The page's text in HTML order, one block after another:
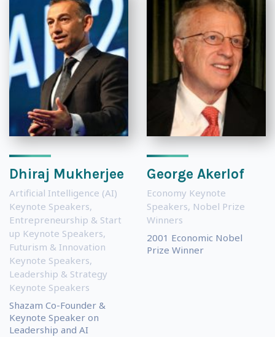
Dhiraj Mukherjee
Artificial Intelligence (AI)
Keynote Speakers,
Entrepreneurship & Start
up Keynote Speakers,
Futurism & Innovation
Keynote Speakers,
Leadership & Strategy
Keynote Speakers
Shazam Co-Founder &
Keynote Speaker on
Leadership and AI
George Akerlof
Economy Keynote
Speakers, Nobel Prize
Winners
2001 Economic Nobel
Prize Winner